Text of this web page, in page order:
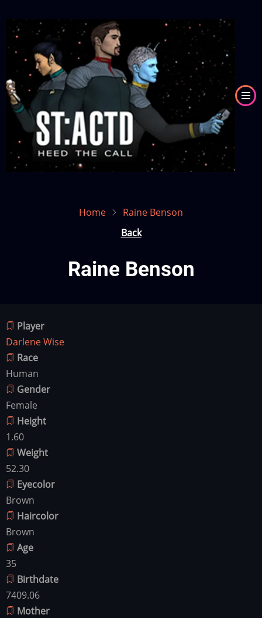
main
content
Image
Home
Raine Benson
Back
Raine Benson
Player
Darlene Wise
Race
Human
Gender
Female
Height
1.60
Weight
52.30
Eyecolor
Brown
Haircolor
Brown
Age
35
Birthdate
7409.06
Mother